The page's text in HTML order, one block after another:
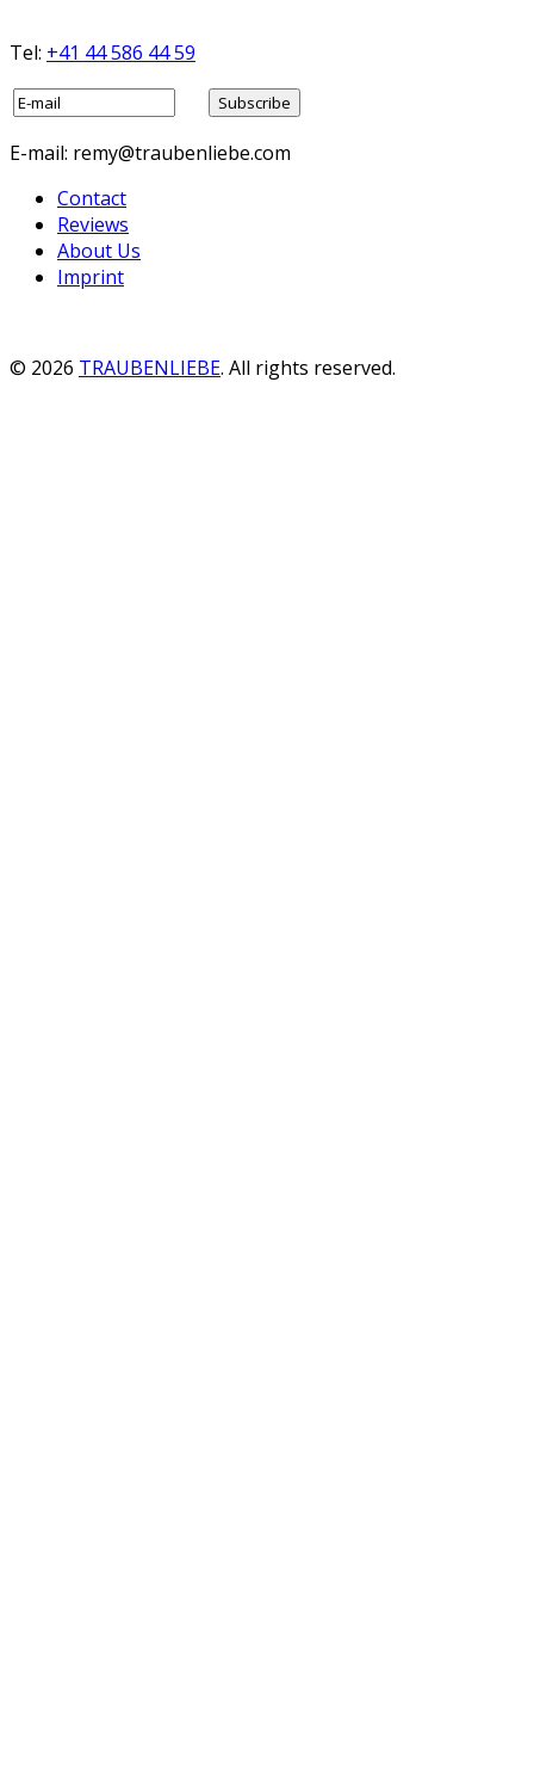
Tel: +41 44 586 44 59
E-mail: remy@traubenliebe.com
Contact
Reviews
About Us
Imprint
© 2026 TRAUBENLIEBE. All rights reserved.